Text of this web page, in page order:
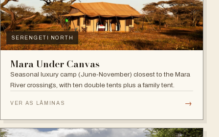
SERENGETI NORTH
Mara Under Canvas
Seasonal luxury camp (June-November) closest to the Mara
River crossings, with ten double tents plus a family tent.
VER AS LÂMINAS →